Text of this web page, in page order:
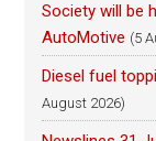
Society will be
AutoMotive (5
Diesel fuel
August 2026)